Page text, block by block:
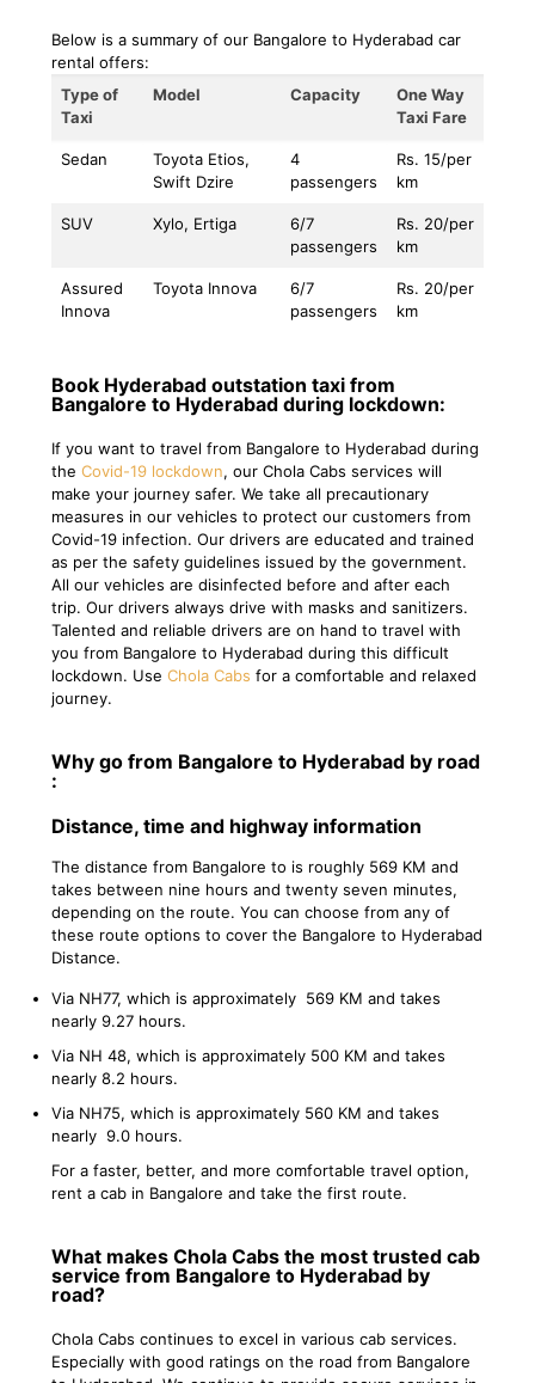
Below is a summary of our Bangalore to Hyderabad car
rental offers:
Type of
Taxi
Model Capacity
One Way
Taxi Fare
Sedan
Toyota Etios,
Swift Dzire
4
passengers
Rs. 15/per
km
SUV Xylo, Ertiga
6/7
passengers
Rs. 20/per
km
Assured
Innova
Toyota Innova
6/7
passengers
Rs. 20/per
km
Book Hyderabad outstation taxi from
Bangalore to Hyderabad during lockdown:
If you want to travel from Bangalore to Hyderabad during
the Covid-19 lockdown, our Chola Cabs services will
make your journey safer. We take all precautionary
measures in our vehicles to protect our customers from
Covid-19 infection. Our drivers are educated and trained
as per the safety guidelines issued by the government.
All our vehicles are disinfected before and after each
trip. Our drivers always drive with masks and sanitizers.
Talented and reliable drivers are on hand to travel with
you from Bangalore to Hyderabad during this difficult
lockdown. Use Chola Cabs for a comfortable and relaxed
journey.
Why go from Bangalore to Hyderabad by road
:
Distance, time and highway information
The distance from Bangalore to is roughly 569 KM and
takes between nine hours and twenty seven minutes,
depending on the route. You can choose from any of
these route options to cover the Bangalore to Hyderabad
Distance.
Via NH77, which is approximately 569 KM and takes
nearly 9.27 hours.
Via NH 48, which is approximately 500 KM and takes
nearly 8.2 hours.
Via NH75, which is approximately 560 KM and takes
nearly 9.0 hours.
For a faster, better, and more comfortable travel option,
rent a cab in Bangalore and take the first route.
What makes Chola Cabs the most trusted cab
service from Bangalore to Hyderabad by
road?
Chola Cabs continues to excel in various cab services.
Especially with good ratings on the road from Bangalore